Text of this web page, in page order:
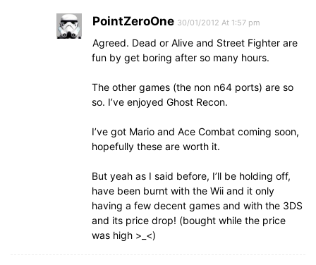
PointZeroOne 30/01/2012 At 1:57 pm
Agreed. Dead or Alive and Street Fighter are
fun by get boring after so many hours.
The other games (the non n64 ports) are so
so. I’ve enjoyed Ghost Recon.
I’ve got Mario and Ace Combat coming soon,
hopefully these are worth it.
But yeah as I said before, I’ll be holding off,
have been burnt with the Wii and it only
having a few decent games and with the 3DS
and its price drop! (bought while the price
was high >_<)